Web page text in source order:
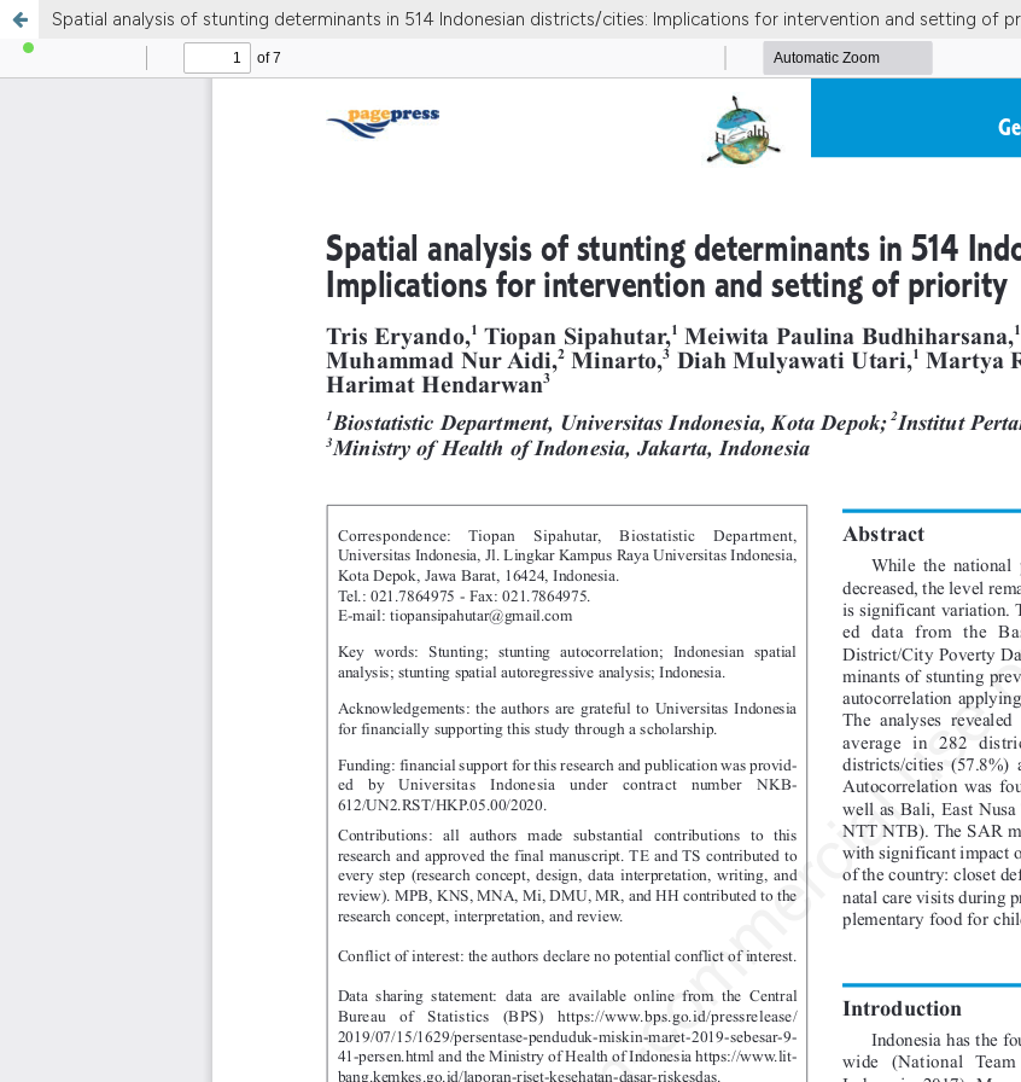
Spatial analysis of stunting determinants in 514 Indonesian districts/cities: Implications for intervention and setting of